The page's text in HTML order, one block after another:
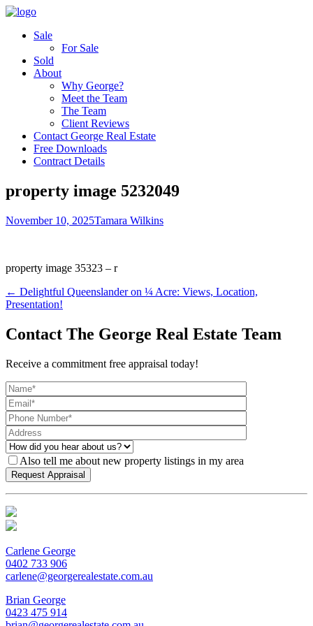
Sale
For Sale
Sold
About
Why George?
Meet the Team
The Team
Client Reviews
Contact George Real Estate
Free Downloads
Contract Details
property image 5232049
November 10, 2025Tamara Wilkins
property image 35323 – r
← ​Delightful Queenslander on ¼ Acre: Views, Location,
Presentation!
Contact The George Real Estate Team
Receive a commitment free appraisal today!
Also tell me about new property listings in my area
Carlene George
0402 733 906
carlene@georgerealestate.com.au
Brian George
0423 475 914